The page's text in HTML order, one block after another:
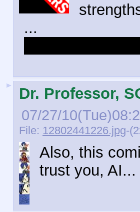
...
► Dr. Professor,
07/27/
File: 12802441226.jpg-
Also, this
trust you, AI...